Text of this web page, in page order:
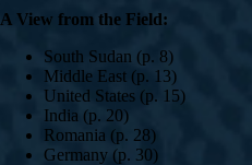
A View from the Field:
South Sudan (p. 8)
Middle East (p. 13)
United States (p. 15)
India (p. 20)
Romania (p. 28)
Germany (p. 30)